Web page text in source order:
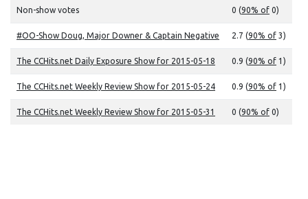
Non-show votes 0 (90% of 0)
#OO-Show Doug, Major Downer & Captain Negative 2.7 (90% of 3)
The CCHits.net Daily Exposure Show for 2015-05-18 0.9 (90% of 1)
The CCHits.net Weekly Review Show for 2015-05-24 0.9 (90% of 1)
The CCHits.net Weekly Review Show for 2015-05-31 0 (90% of 0)